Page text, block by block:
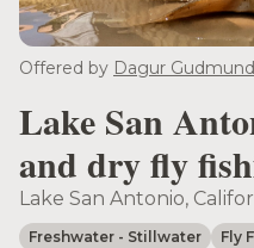
Offered by Dagur
Lake San
and dry fly
Lake San Antonio,
Freshwater - Stillwater Fly